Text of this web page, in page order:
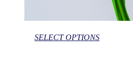
SELECT OPTIONS